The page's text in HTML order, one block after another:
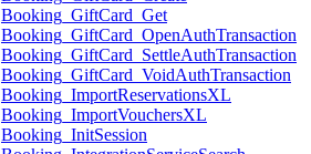
Booking_GiftCard_Get
Booking_GiftCard_OpenAuthTransaction
Booking_GiftCard_SettleAuthTransaction
Booking_GiftCard_VoidAuthTransaction
Booking_ImportReservationsXL
Booking_ImportVouchersXL
Booking_InitSession